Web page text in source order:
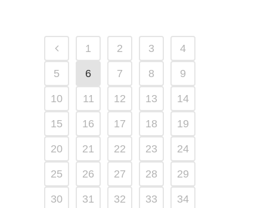
1 2 3 4
5 6 7 8 9
10 11 12 13 14
15 16 17 18 19
20 21 22 23 24
25 26 27 28 29
30 31 32 33 34